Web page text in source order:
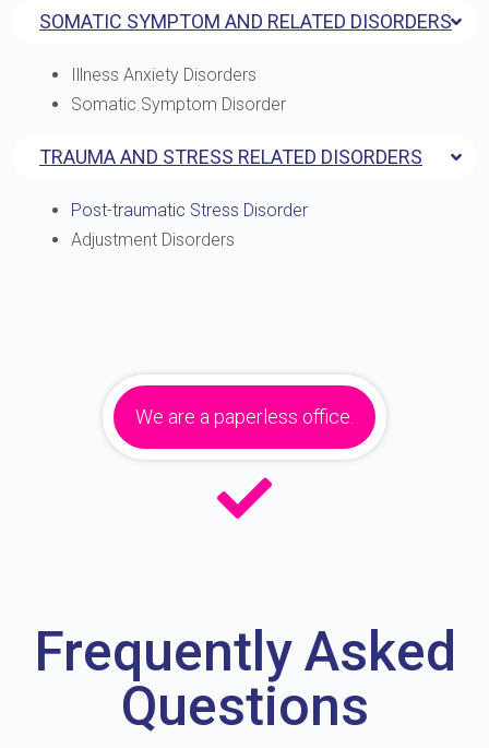
SOMATIC SYMPTOM AND RELATED DISORDERS
Illness Anxiety Disorders
Somatic Symptom Disorder
TRAUMA AND STRESS RELATED DISORDERS
Post-traumatic Stress Disorder
Adjustment Disorders
We are a paperless office.
Frequently Asked
Questions